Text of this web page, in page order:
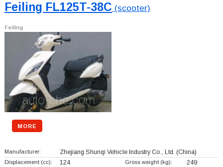
Feiling FL125T-38C (scooter)
Feiling
MORE
Manufacturer: Zhejiang Shunqi Vehicle Industry Co., Ltd. (China)
Displacement (cc): 124 Gross weight (kg): 249